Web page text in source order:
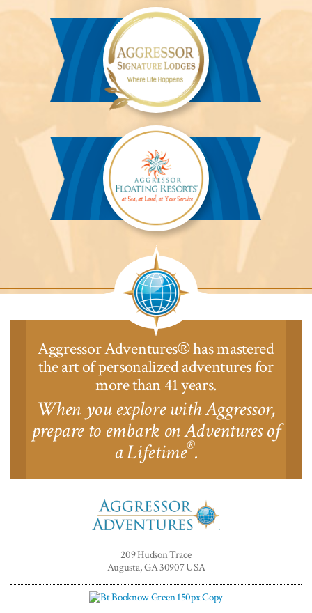
River
Cruises™
Aggressor
Safari
Lodge™
Aggressor
Lodge™
Aggressor Adventures®has mastered
the art of personalized adventures for
more than 41 years.
When you explore with Aggressor,
prepare to embark on Adventures of
a Lifetime®.
Adventures™
209 Hudson Trace
Augusta, GA 30907 USA